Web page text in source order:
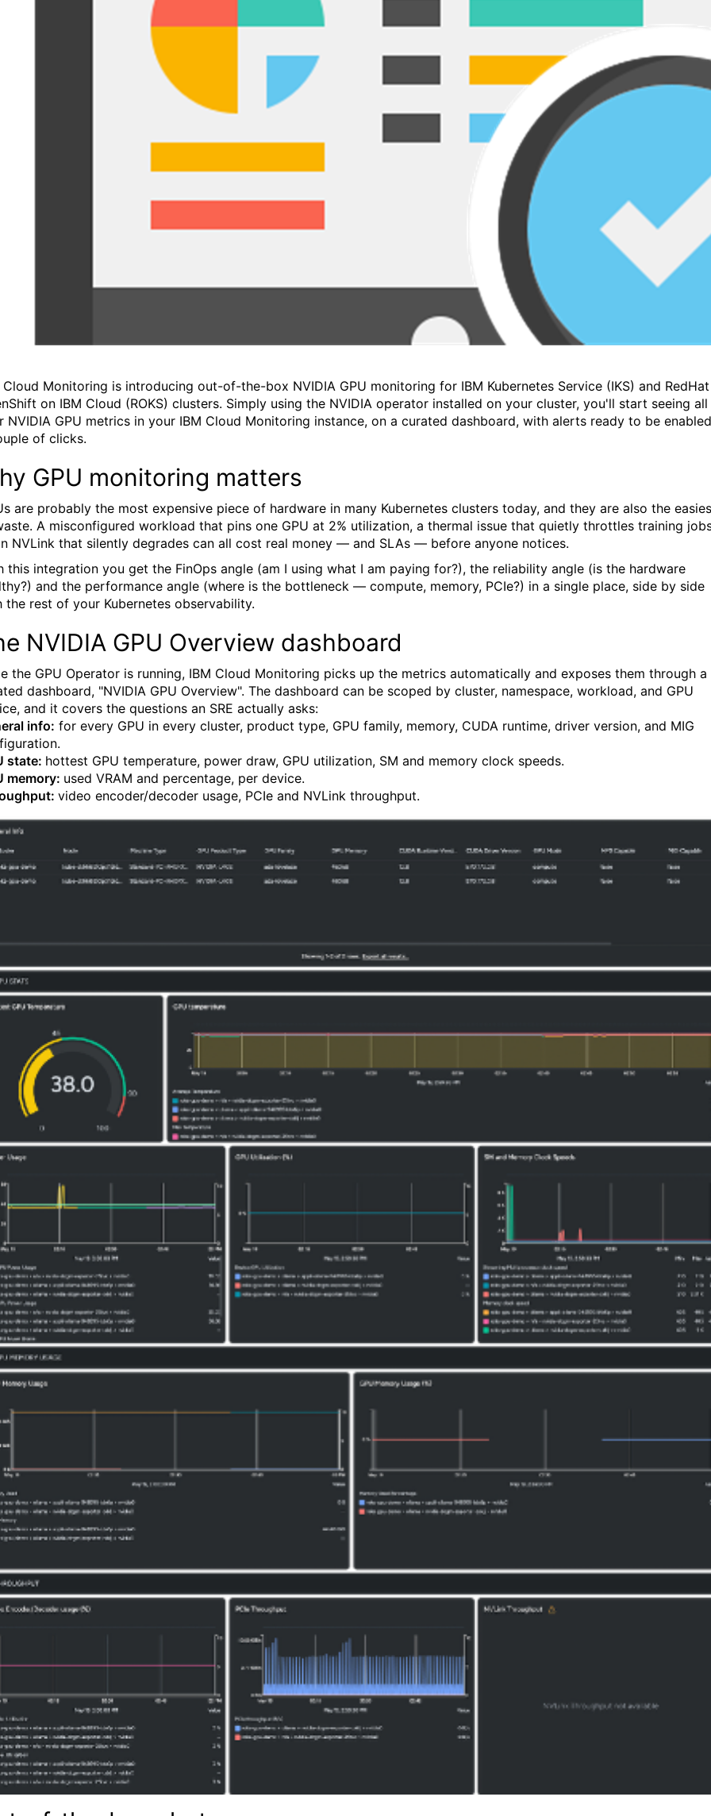
Cloud Monitoring is introducing out-of-the-box NVIDIA GPU monitoring for IBM Kubernetes Service (IKS) and RedHat
on IBM Cloud (ROKS) clusters. Simply using the NVIDIA operator installed on your cluster, you'll start seeing all
NVIDIA GPU metrics in your IBM Cloud Monitoring instance, on a curated dashboard, with alerts ready to be
of clicks.
GPU monitoring matters
are probably the most expensive piece of hardware in many Kubernetes clusters today, and they are also the
A misconfigured workload that pins one GPU at 2% utilization, a thermal issue that quietly throttles training
NVLink that silently degrades can all cost real money — and SLAs — before anyone notices.
this integration you get the FinOps angle (am I using what I am paying for?), the reliability angle (is the hardware
and the performance angle (where is the bottleneck — compute, memory, PCIe?) in a single place, side by side
the rest of your Kubernetes observability.
NVIDIA GPU Overview dashboard
the GPU Operator is running, IBM Cloud Monitoring picks up the metrics automatically and exposes them through a
dashboard, "NVIDIA GPU Overview". The dashboard can be scoped by cluster, namespace, workload, and GPU
and it covers the questions an SRE actually asks:
info: for every GPU in every cluster, product type, GPU family, memory, CUDA runtime, driver version, and MIG
state: hottest GPU temperature, power draw, GPU utilization, SM and memory clock speeds.
memory: used VRAM and percentage, per device.
video encoder/decoder usage, PCIe and NVLink throughput.